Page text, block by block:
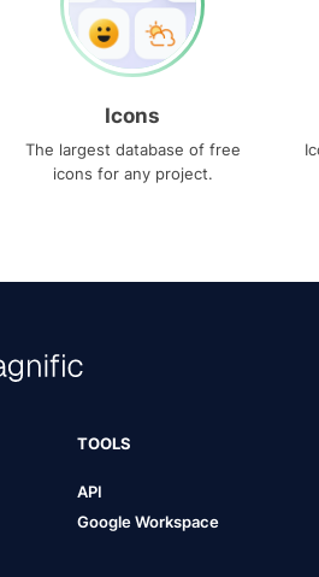
Icons
The largest database of free
icons for any project.
TOOLS
API
Google Workspace